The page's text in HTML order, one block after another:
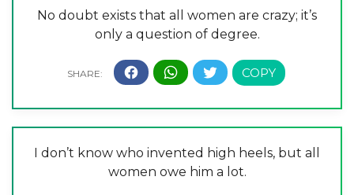
No doubt exists that all women are crazy; it’s
only a question of degree.
I don’t know who invented high heels, but all
women owe him a lot.